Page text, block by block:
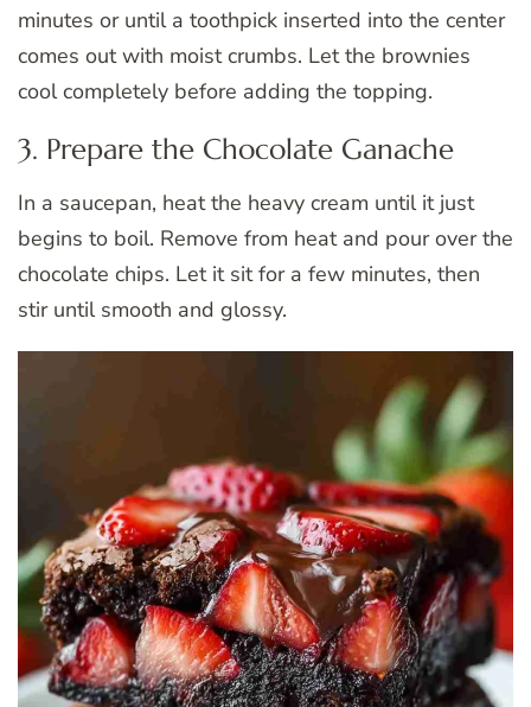
minutes or until a toothpick inserted into the center
comes out with moist crumbs. Let the brownies
cool completely before adding the topping.
3. Prepare the Chocolate Ganache
In a saucepan, heat the heavy cream until it just
begins to boil. Remove from heat and pour over the
chocolate chips. Let it sit for a few minutes, then
stir until smooth and glossy.